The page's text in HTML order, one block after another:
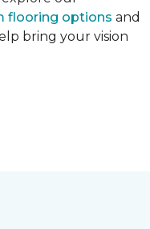
flooring options and
bring your vision